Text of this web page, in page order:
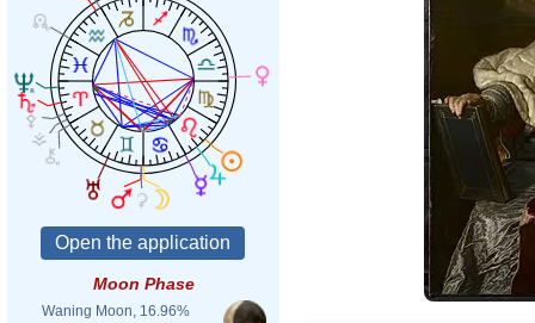
Moon Phase
Waning Moon, 16.96%